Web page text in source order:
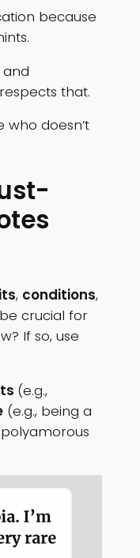
because
and
that.
who doesn’t
, conditions,
crucial for
If so, use
(e.g.,
(e.g., being a
polyamorous